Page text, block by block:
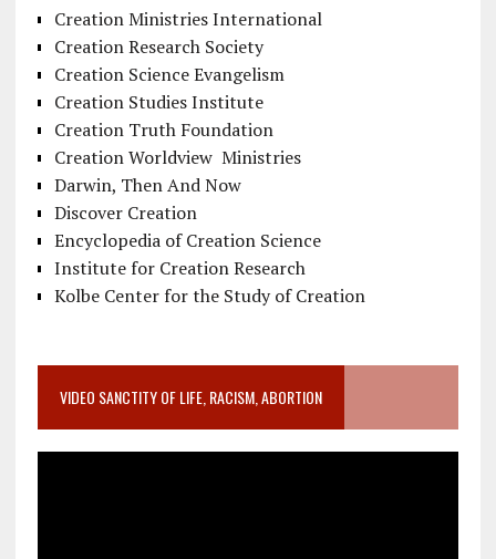
Creation Ministries International
Creation Research Society
Creation Science Evangelism
Creation Studies Institute
Creation Truth Foundation
Creation Worldview Ministries
Darwin, Then And Now
Discover Creation
Encyclopedia of Creation Science
Institute for Creation Research
Kolbe Center for the Study of Creation
VIDEO SANCTITY OF LIFE, RACISM, ABORTION